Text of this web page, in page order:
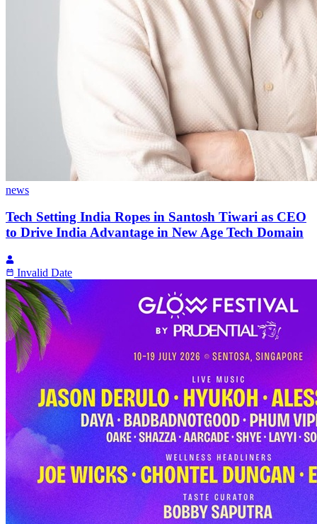
news
Tech Setting India Ropes in Santosh Tiwari as CEO
to Drive India Advantage in New Age Tech Domain
Invalid Date